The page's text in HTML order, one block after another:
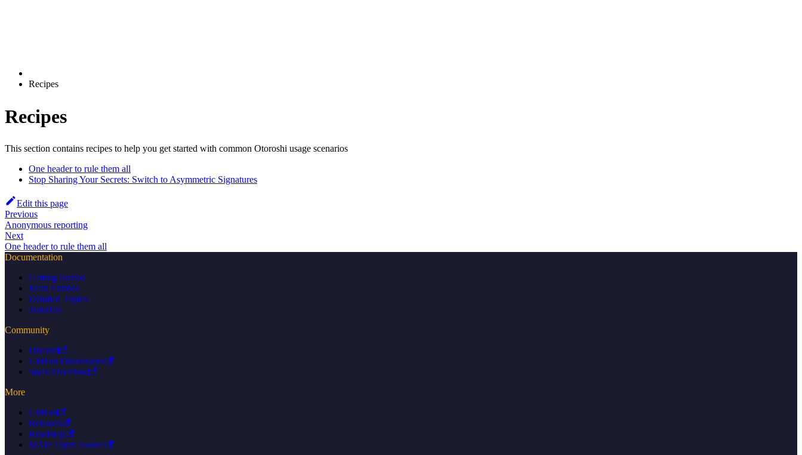
Recipes
Recipes
This section contains recipes to help you get started with common Otoroshi usage scenarios
One header to rule them all
Stop Sharing Your Secrets: Switch to Asymmetric Signatures
Edit this page
Previous
Anonymous reporting
Next
One header to rule them all
Documentation
Getting Started
Main Entities
Detailed Topics
Tutorials
Community
Discord
GitHub Discussions
Stack Overflow
More
GitHub
Releases
Roadmap
MAIF Open Source